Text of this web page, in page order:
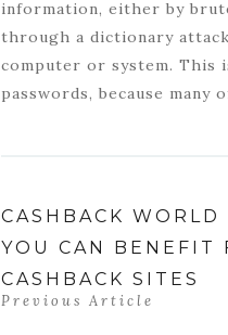
information, either by
through a dictionary
computer or system. This
passwords, because
CASHBACK WORLD
YOU CAN BENEFIT
CASHBACK SITES
Previous Article